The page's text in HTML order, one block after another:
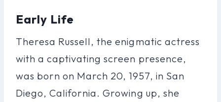
Early Life
Theresa Russell, the enigmatic actress
with a captivating screen presence,
was born on March 20, 1957, in San
Diego, California. Growing up, she